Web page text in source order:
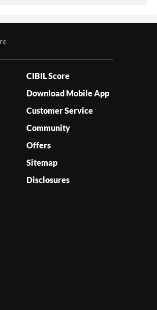
CIBIL Score
Download Mobile App
Customer Service
Community
Offers
Sitemap
Disclosures